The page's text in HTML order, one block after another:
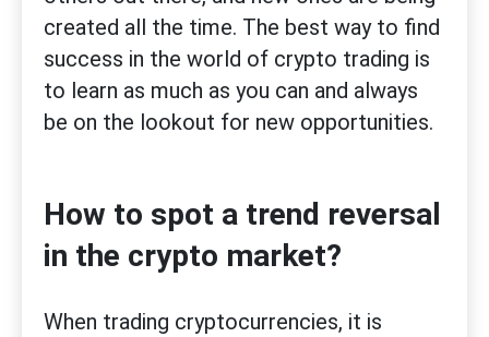
created all the time. The best way to find
success in the world of crypto trading is
to learn as much as you can and always
be on the lookout for new opportunities.
How to spot a trend reversal
in the crypto market?
When trading cryptocurrencies, it is